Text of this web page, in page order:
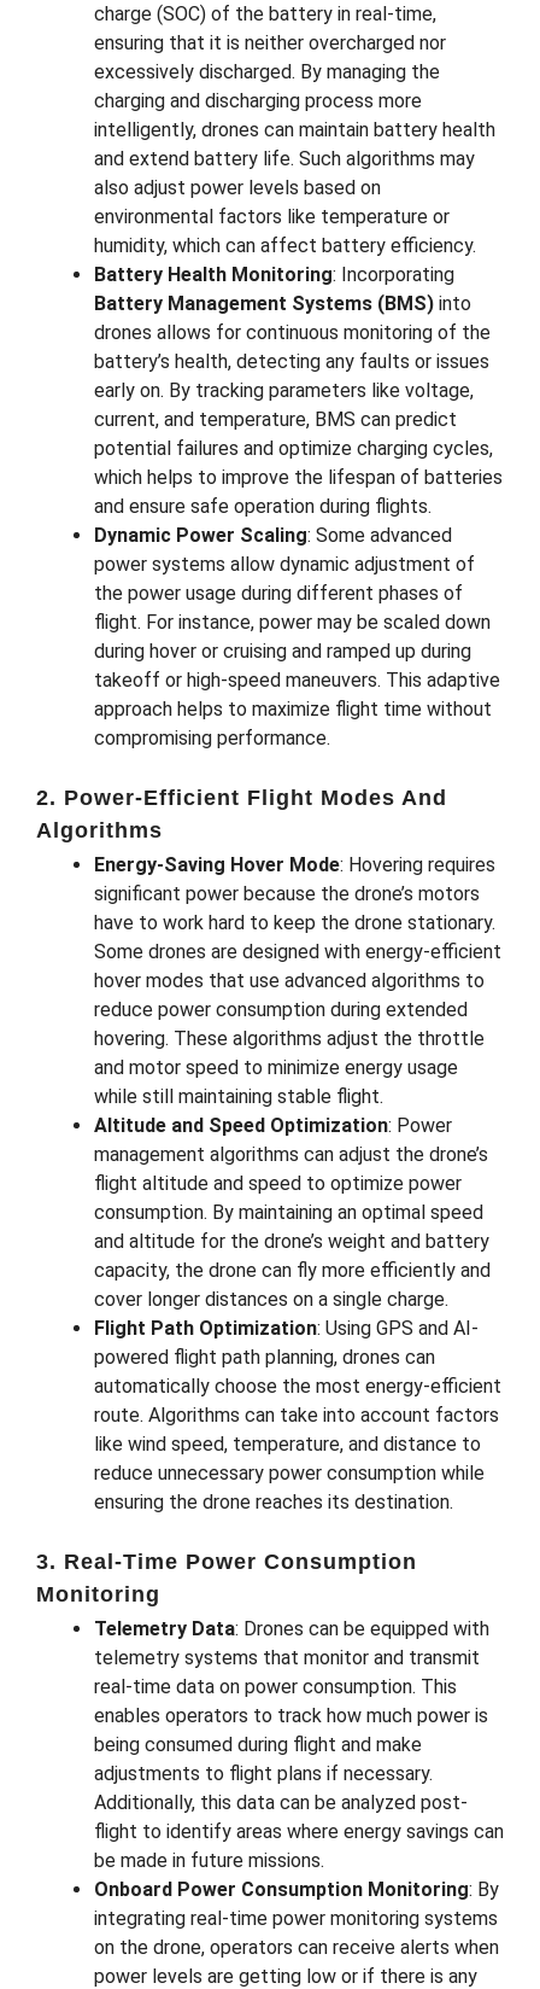
charge (SOC) of the battery in real-time,
ensuring that it is neither overcharged nor
excessively discharged. By managing the
charging and discharging process more
intelligently, drones can maintain battery health
and extend battery life. Such algorithms may
also adjust power levels based on
environmental factors like temperature or
humidity, which can affect battery efficiency.
Battery Health Monitoring: Incorporating
Battery Management Systems (BMS) into
drones allows for continuous monitoring of the
battery’s health, detecting any faults or issues
early on. By tracking parameters like voltage,
current, and temperature, BMS can predict
potential failures and optimize charging cycles,
which helps to improve the lifespan of batteries
and ensure safe operation during flights.
Dynamic Power Scaling: Some advanced
power systems allow dynamic adjustment of
the power usage during different phases of
flight. For instance, power may be scaled down
during hover or cruising and ramped up during
takeoff or high-speed maneuvers. This adaptive
approach helps to maximize flight time without
compromising performance.
2. Power-Efficient Flight Modes And
Algorithms
Energy-Saving Hover Mode: Hovering requires
significant power because the drone’s motors
have to work hard to keep the drone stationary.
Some drones are designed with energy-efficient
hover modes that use advanced algorithms to
reduce power consumption during extended
hovering. These algorithms adjust the throttle
and motor speed to minimize energy usage
while still maintaining stable flight.
Altitude and Speed Optimization: Power
management algorithms can adjust the drone’s
flight altitude and speed to optimize power
consumption. By maintaining an optimal speed
and altitude for the drone’s weight and battery
capacity, the drone can fly more efficiently and
cover longer distances on a single charge.
Flight Path Optimization: Using GPS and AI-
powered flight path planning, drones can
automatically choose the most energy-efficient
route. Algorithms can take into account factors
like wind speed, temperature, and distance to
reduce unnecessary power consumption while
ensuring the drone reaches its destination.
3. Real-Time Power Consumption
Monitoring
Telemetry Data: Drones can be equipped with
telemetry systems that monitor and transmit
real-time data on power consumption. This
enables operators to track how much power is
being consumed during flight and make
adjustments to flight plans if necessary.
Additionally, this data can be analyzed post-
flight to identify areas where energy savings can
be made in future missions.
Onboard Power Consumption Monitoring: By
integrating real-time power monitoring systems
on the drone, operators can receive alerts when
power levels are getting low or if there is any